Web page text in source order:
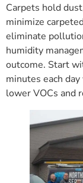
Carpets hold
minimize
eliminate
humidity
outcome. Start
minutes each
lower VOCs and